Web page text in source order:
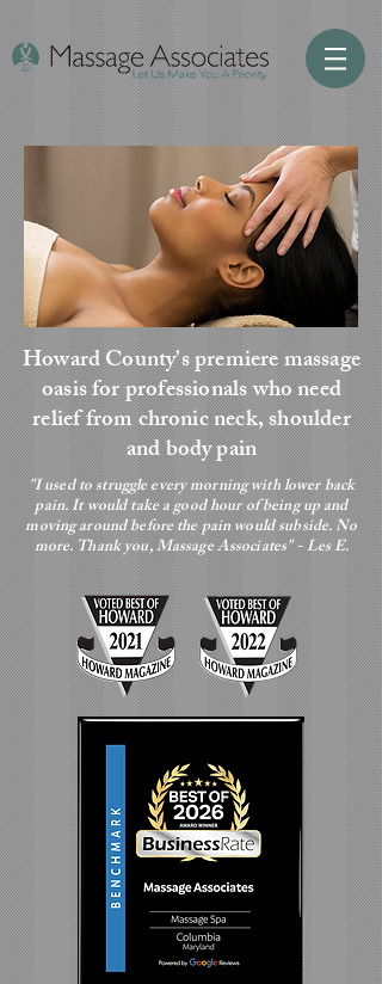
Howard County's premiere massage
oasis for professionals who need
relief from chronic neck, shoulder
and body pain
"I used to struggle every morning with lower back
pain. It would take a good hour of being up and
moving around before the pain would subside. No
more. Thank you, Massage Associates" - Les E.